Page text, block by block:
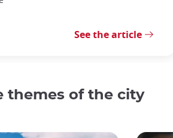
See the article
themes of the city